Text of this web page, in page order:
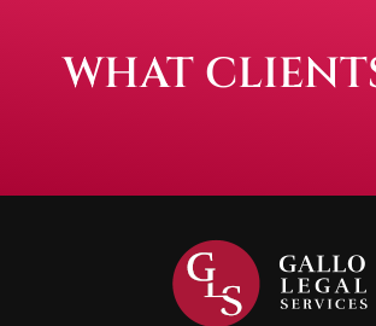
WHAT